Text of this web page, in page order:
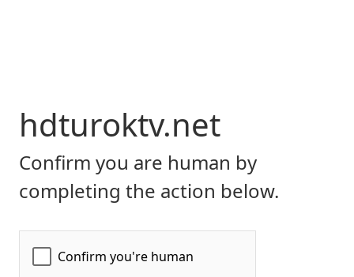
hdturoktv.net
Confirm you are human by
completing the action below.